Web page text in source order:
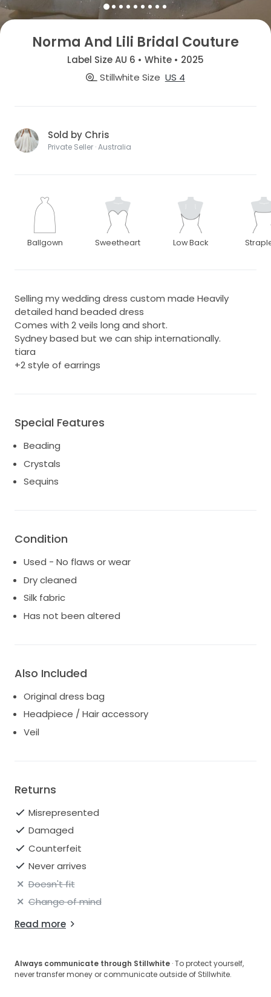
Norma And Lili Bridal Couture
Label Size AU 6 • White • 2025
Stillwhite Size US 4
Sold by Chris
Private Seller · Australia
Ballgown Sweetheart Low Back
Selling my wedding dress custom made Heavily
detailed hand beaded dress
Comes with 2 veils long and short.
Sydney based but we can ship internationally.
tiara
+2 style of earrings
Special Features
Beading
Crystals
Sequins
Condition
Used - No flaws or wear
Dry cleaned
Silk fabric
Has not been altered
Also Included
Original dress bag
Headpiece / Hair accessory
Veil
Returns
Misrepresented
Damaged
Counterfeit
Never arrives
Doesn't fit
Change of mind
Read more
Always communicate through Stillwhite · To protect yourself,
never transfer money or communicate outside of Stillwhite.